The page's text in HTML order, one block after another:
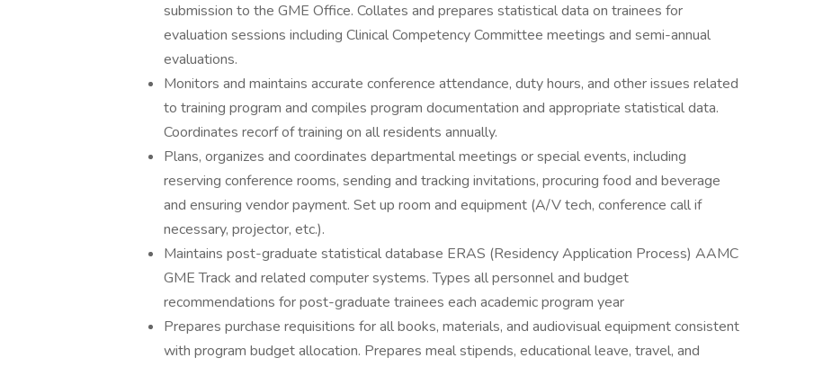
submission to the GME Office. Collates and prepares statistical data on trainees for
evaluation sessions including Clinical Competency Committee meetings and semi-annual
evaluations.
Monitors and maintains accurate conference attendance, duty hours, and other issues related
to training program and compiles program documentation and appropriate statistical data.
Coordinates recorf of training on all residents annually.
Plans, organizes and coordinates departmental meetings or special events, including
reserving conference rooms, sending and tracking invitations, procuring food and beverage
and ensuring vendor payment. Set up room and equipment (A/V tech, conference call if
necessary, projector, etc.).
Maintains post-graduate statistical database ERAS (Residency Application Process) AAMC
GME Track and related computer systems. Types all personnel and budget
recommendations for post-graduate trainees each academic program year
Prepares purchase requisitions for all books, materials, and audiovisual equipment consistent
with program budget allocation. Prepares meal stipends, educational leave, travel, and